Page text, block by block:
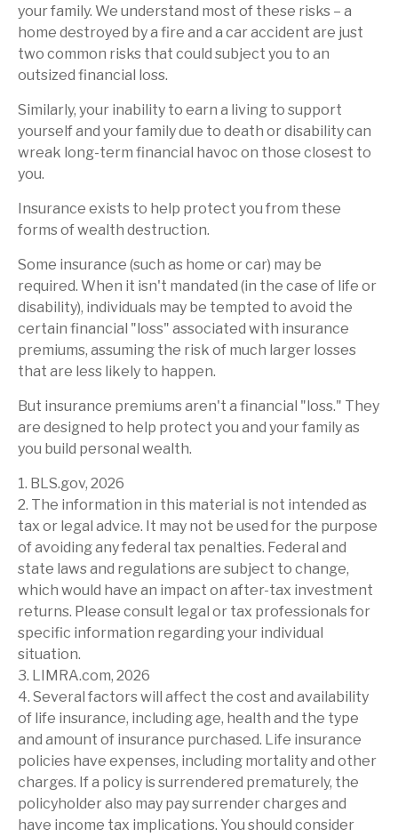
your family. We understand most of these risks – a
home destroyed by a fire and a car accident are just
two common risks that could subject you to an
outsized financial loss.
Similarly, your inability to earn a living to support
yourself and your family due to death or disability can
wreak long-term financial havoc on those closest to
you.
Insurance exists to help protect you from these
forms of wealth destruction.
Some insurance (such as home or car) may be
required. When it isn't mandated (in the case of life or
disability), individuals may be tempted to avoid the
certain financial "loss" associated with insurance
premiums, assuming the risk of much larger losses
that are less likely to happen.
But insurance premiums aren't a financial "loss." They
are designed to help protect you and your family as
you build personal wealth.
1. BLS.gov, 2026
2. The information in this material is not intended as
tax or legal advice. It may not be used for the purpose
of avoiding any federal tax penalties. Federal and
state laws and regulations are subject to change,
which would have an impact on after-tax investment
returns. Please consult legal or tax professionals for
specific information regarding your individual
situation.
3. LIMRA.com, 2026
4. Several factors will affect the cost and availability
of life insurance, including age, health and the type
and amount of insurance purchased. Life insurance
policies have expenses, including mortality and other
charges. If a policy is surrendered prematurely, the
policyholder also may pay surrender charges and
have income tax implications. You should consider